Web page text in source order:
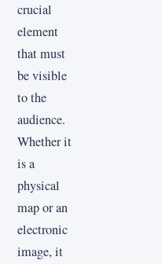
crucial
element
that must
be visible
to the
audience.
Whether it
is a
physical
map or an
electronic
image, it